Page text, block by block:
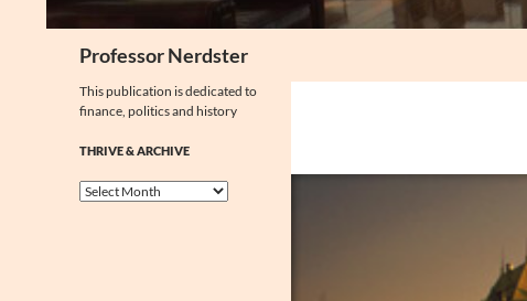
Professor Nerdster
This publication is dedicated to
finance, politics and history
THRIVE & ARCHIVE
Thrive